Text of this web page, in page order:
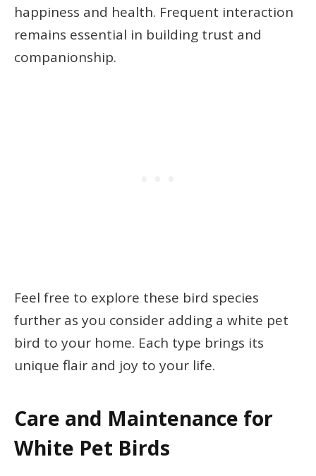
happiness and health. Frequent interaction
remains essential in building trust and
companionship.
Feel free to explore these bird species
further as you consider adding a white pet
bird to your home. Each type brings its
unique flair and joy to your life.
Care and Maintenance for
White Pet Birds